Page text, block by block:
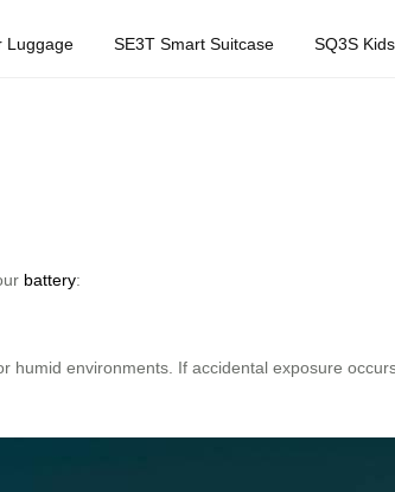
Luggage SE3T Smart Suitcase SQ3S
battery:
environments. If accidental exposure